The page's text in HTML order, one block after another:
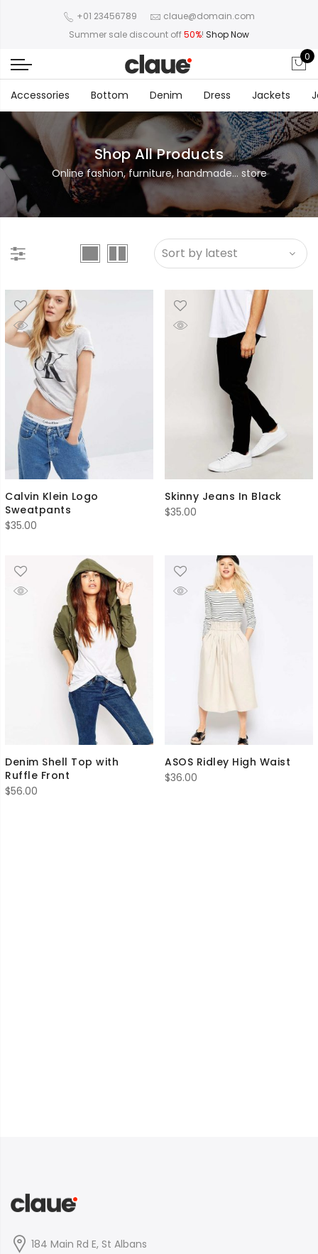
+01 23456789
claue@domain.com
Summer sale discount off50%! Shop Now
0
Accessories Bottom Denim Dress Jackets
Shop All Products
Online fashion, furniture, handmade... store
Calvin Klein Logo
Sweatpants
$35.00
Skinny Jeans In Black
$35.00
Denim Shell Top with
Ruffle Front
$56.00
ASOS Ridley High Waist
$36.00
184 Main Rd E, St Albans